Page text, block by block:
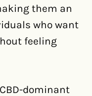
them an
who want
feeling
dominant